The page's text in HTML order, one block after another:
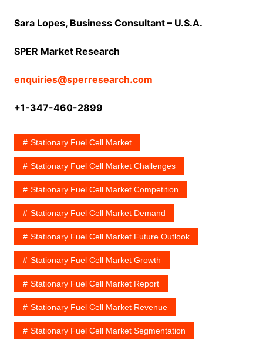
Sara Lopes, Business Consultant – U.S.A.
SPER Market Research
enquiries@sperresearch.com
+1-347-460-2899
Stationary Fuel Cell Market
Stationary Fuel Cell Market Challenges
Stationary Fuel Cell Market Competition
Stationary Fuel Cell Market Demand
Stationary Fuel Cell Market Future Outlook
Stationary Fuel Cell Market Growth
Stationary Fuel Cell Market Report
Stationary Fuel Cell Market Revenue
Stationary Fuel Cell Market Segmentation